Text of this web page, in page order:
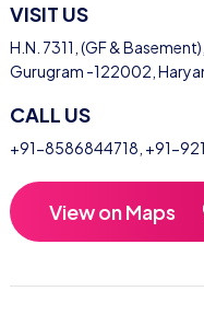
VISIT US
H.N. 7311, (GF &
Gurugram -122002,
CALL US
+91-8586844718 +91-
View on Maps